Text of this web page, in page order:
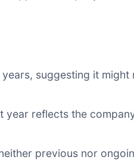
suggesting it
reflects the
previous nor